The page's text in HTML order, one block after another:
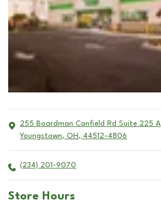
255 Boardman Canfield Rd Suite 225 A
Youngstown, OH , 44512-4806
(234) 201-9070
Store Hours